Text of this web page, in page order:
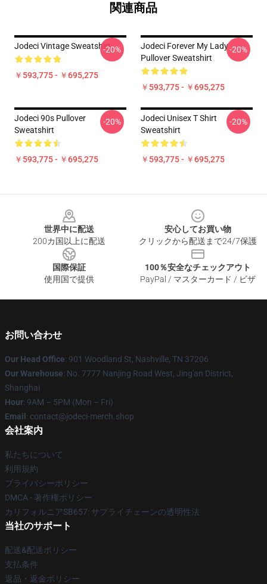
関連商品
Jodeci Vintage Sweatshirt
￥593,775 - ￥695,275
-20%
Jodeci Forever My Lady
Pullover Sweatshirt
￥593,775 - ￥695,275
-20%
Jodeci 90s Pullover
Sweatshirt
￥593,775 - ￥695,275
-20%
Jodeci Unisex T Shirt
Sweatshirt
￥593,775 - ￥695,275
-20%
世界中に配送
200カ国以上に配送
安心してお買い物
クリックから配送まで24/7保護
国際保証
使用国で提供
100％安全なチェックアウト
PayPal / マスターカード / ビザ
お問い合わせ
Our Head Office: 901 Woodland St, Nashville, TN 37206
Our Warehouse: No. 7777 Nanjing Road West, Jing'an District,
Shanghai
Hour: 9AM – 5PM (Mon – Fri)
Email : contact@jodeci-merch.shop
会社案内
私たちについて
利用規約
プライバシーポリシー
DMCA - 著作権ポリシー
カリフォルニアSB657: サプライチェーンの透明性法
当社のサポート
配送&配送ポリシー
支払条件
返品・返金ポリシー